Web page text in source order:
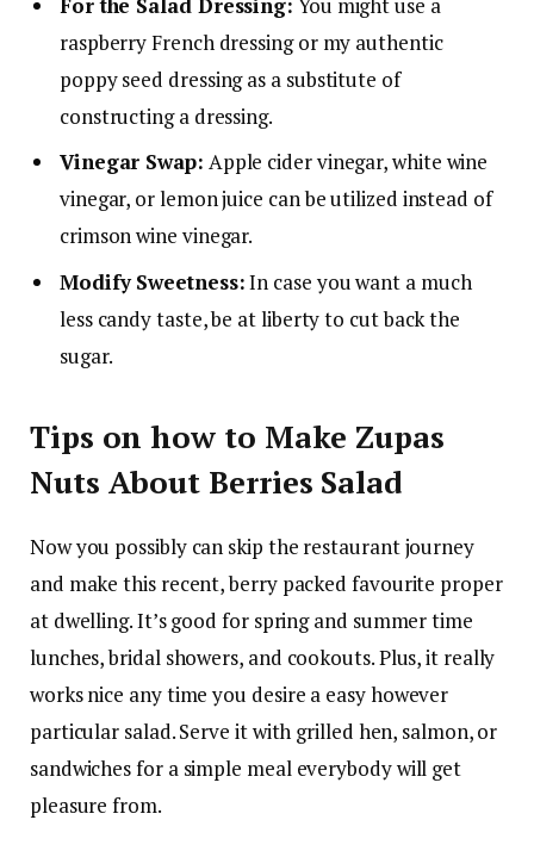
raspberry French dressing or my authentic
poppy seed dressing as a substitute of
constructing a dressing.
Vinegar Swap: Apple cider vinegar, white wine
vinegar, or lemon juice can be utilized instead of
crimson wine vinegar.
Modify Sweetness:In case you want a much
less candy taste, be at liberty to cut back the
sugar.
Tips on how to Make Zupas
Nuts About Berries Salad
Now you possibly can skip the restaurant journey
and make this recent, berry packed favourite proper
at dwelling. It’s good for spring and summer time
lunches, bridal showers, and cookouts. Plus, it really
works nice any time you desire a easy however
particular salad. Serve it with grilled hen, salmon, or
sandwiches for a simple meal everybody will get
pleasure from.